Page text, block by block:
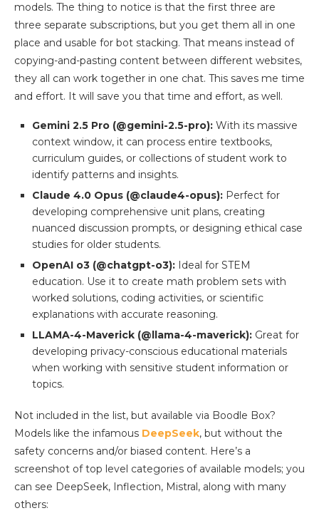
models. The thing to notice is that the first three are
three separate subscriptions, but you get them all in one
place and usable for bot stacking. That means instead of
copying-and-pasting content between different websites,
they all can work together in one chat. This saves me time
and effort. It will save you that time and effort, as well.
Gemini 2.5 Pro (@gemini-2.5-pro): With its massive
context window, it can process entire textbooks,
curriculum guides, or collections of student work to
identify patterns and insights.
Claude 4.0 Opus (@claude4-opus): Perfect for
developing comprehensive unit plans, creating
nuanced discussion prompts, or designing ethical case
studies for older students.
OpenAI o3 (@chatgpt-o3): Ideal for STEM
education. Use it to create math problem sets with
worked solutions, coding activities, or scientific
explanations with accurate reasoning.
LLAMA-4-Maverick (@llama-4-maverick): Great for
developing privacy-conscious educational materials
when working with sensitive student information or
topics.
Not included in the list, but available via Boodle Box?
Models like the infamous DeepSeek, but without the
safety concerns and/or biased content. Here’s a
screenshot of top level categories of available models; you
can see DeepSeek, Inflection, Mistral, along with many
others: